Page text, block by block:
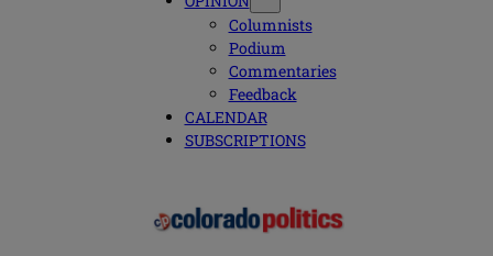
Columnists
Podium
Commentaries
Feedback
CALENDAR
SUBSCRIPTIONS